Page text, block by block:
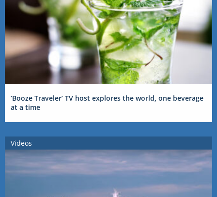
‘Booze Traveler’ TV host explores the world, one beverage
at a time
Videos